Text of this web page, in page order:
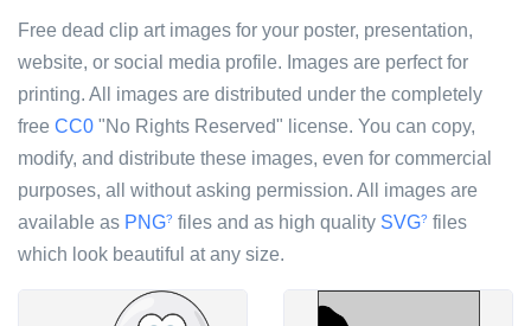
Free dead clip art images for your poster, presentation,
website, or social media profile. Images are perfect for
printing. All images are distributed under the completely
free CC0 "No Rights Reserved" license. You can copy,
modify, and distribute these images, even for commercial
purposes, all without asking permission. All images are
available as PNG? files and as high quality SVG? files
which look beautiful at any size.